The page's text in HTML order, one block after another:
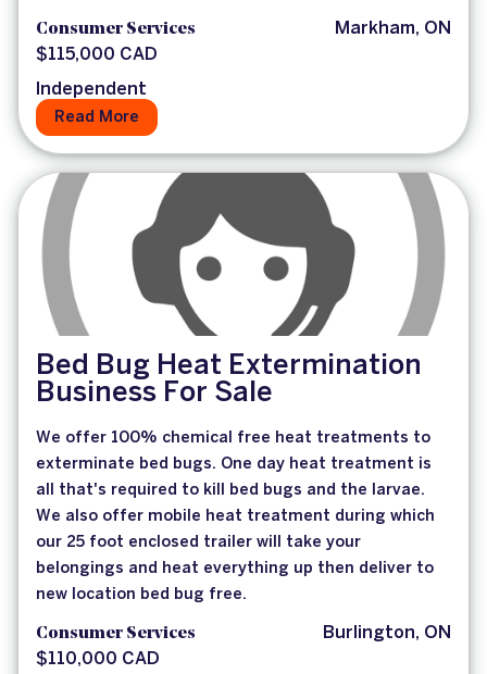
Consumer Services
Markham, ON
$115,000 CAD
Independent
Read More
Bed Bug Heat Extermination
Business For Sale
We offer 100% chemical free heat treatments to
exterminate bed bugs. One day heat treatment is
all that's required to kill bed bugs and the larvae.
We also offer mobile heat treatment during which
our 25 foot enclosed trailer will take your
belongings and heat everything up then deliver to
new location bed bug free.
Consumer Services
Burlington, ON
$110,000 CAD